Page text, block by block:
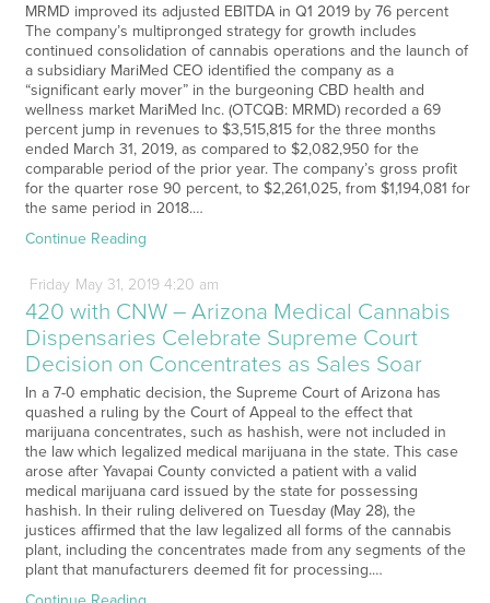
MRMD improved its adjusted EBITDA in Q1 2019 by 76 percent
The company’s multipronged strategy for growth includes
continued consolidation of cannabis operations and the launch of
a subsidiary MariMed CEO identified the company as a
“significant early mover” in the burgeoning CBD health and
wellness market MariMed Inc. (OTCQB: MRMD) recorded a 69
percent jump in revenues to $3,515,815 for the three months
ended March 31, 2019, as compared to $2,082,950 for the
comparable period of the prior year. The company’s gross profit
for the quarter rose 90 percent, to $2,261,025, from $1,194,081 for
the same period in 2018.…
Continue Reading
Friday May31, 2019 4:20 am
420 with CNW – Arizona Medical Cannabis
Dispensaries Celebrate Supreme Court
Decision on Concentrates as Sales Soar
In a 7-0 emphatic decision, the Supreme Court of Arizona has
quashed a ruling by the Court of Appeal to the effect that
marijuana concentrates, such as hashish, were not included in
the law which legalized medical marijuana in the state. This case
arose after Yavapai County convicted a patient with a valid
medical marijuana card issued by the state for possessing
hashish. In their ruling delivered on Tuesday (May 28), the
justices affirmed that the law legalized all forms of the cannabis
plant, including the concentrates made from any segments of the
plant that manufacturers deemed fit for processing.…